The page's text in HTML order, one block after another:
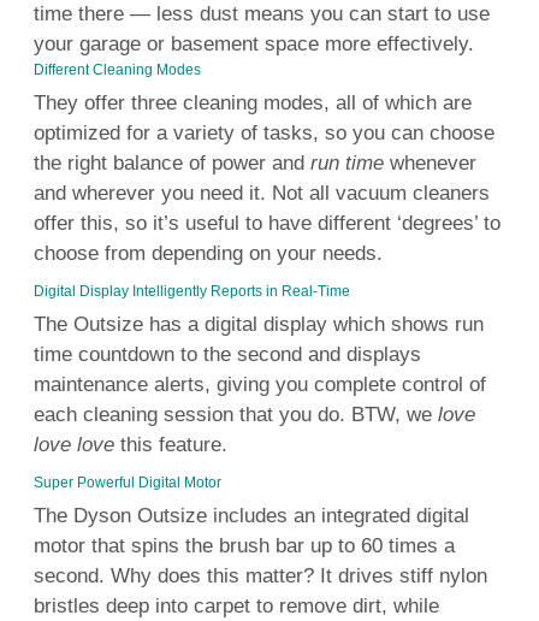
time there — less dust means you can start to use
your garage or basement space more effectively.
Different Cleaning Modes
They offer three cleaning modes, all of which are
optimized for a variety of tasks, so you can choose
the right balance of power and run time whenever
and wherever you need it. Not all vacuum cleaners
offer this, so it’s useful to have different ‘degrees’ to
choose from depending on your needs.
Digital Display Intelligently Reports in Real-Time
The Outsize has a digital display which shows run
time countdown to the second and displays
maintenance alerts, giving you complete control of
each cleaning session that you do. BTW, we love
love love this feature.
Super Powerful Digital Motor
The Dyson Outsize includes an integrated digital
motor that spins the brush bar up to 60 times a
second. Why does this matter? It drives stiff nylon
bristles deep into carpet to remove dirt, while